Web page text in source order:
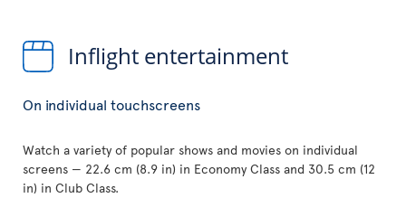
Inflight entertainment
On individual touchscreens
Watch a variety of popular shows and movies on individual
screens — 22.6 cm (8.9 in) in Economy Class and 30.5 cm (12
in) in Club Class.